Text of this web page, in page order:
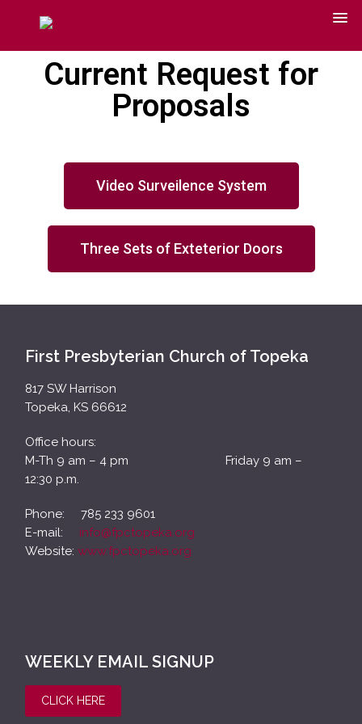
Current Request for
Proposals
Video Surveilence System
Three Sets of Exteterior Doors
First Presbyterian Church of Topeka
817 SW Harrison
Topeka, KS 66612
Office hours:
M-Th 9 am – 4 pm Friday 9 am –
12:30 p.m.
Phone: 785 233 9601
E-mail:
info@fpctopeka.org
Website:www.fpctopeka.org
WEEKLY EMAIL SIGNUP
CLICK HERE